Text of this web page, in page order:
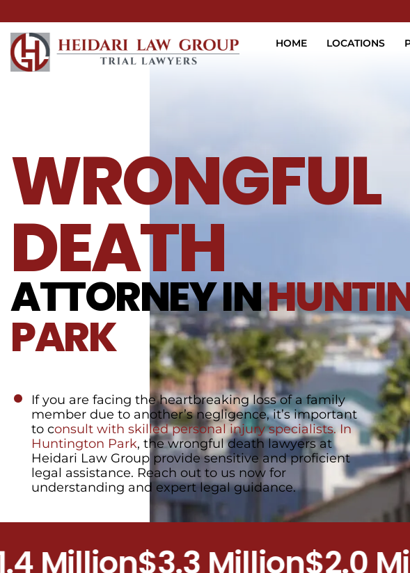
HOME LOCATIONS
WRONGFUL
DEATH
ATTORNEY IN
PARK
If you are facing the heartbreaking loss of a family
member due to another’s negligence, it’s important
to consult with skilled personal injury specialists. In
Huntington Park, the wrongful death lawyers at
Heidari Law Group provide sensitive and proficient
legal assistance. Reach out to us now for
understanding and expert legal guidance.
$3.3 Million$2.0